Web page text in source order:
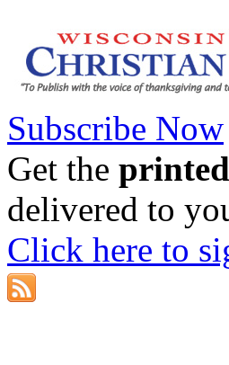
Subscribe Now
Get the
delivered to
Click here to